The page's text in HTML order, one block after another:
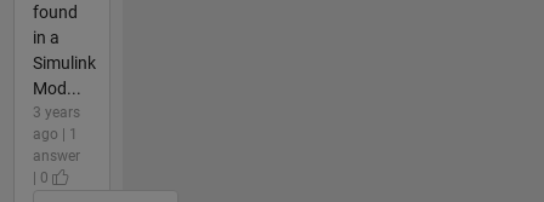
found
in a
Simulink
Mod...
3 years
ago | 1
answer
| 0